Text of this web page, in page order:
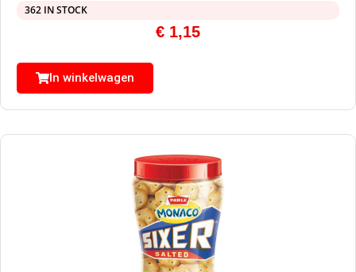
362 IN STOCK
€ 1,15
In winkelwagen